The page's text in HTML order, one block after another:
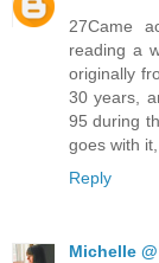
27Came
reading a
originally
30 years,
95 during
goes with
Reply
Michelle